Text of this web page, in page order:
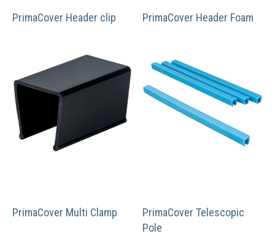
PrimaCover Header clip PrimaCover Header Foam
PrimaCover Multi Clamp
PrimaCover Telescopic
Pole